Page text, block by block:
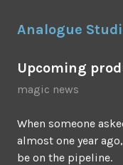
to
Analogue
Upcoming
magic news
When someone
almost one year
be on the pipeline.